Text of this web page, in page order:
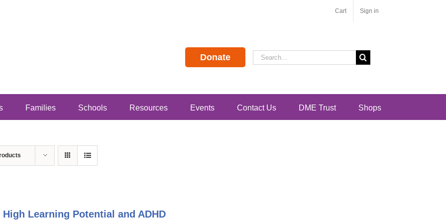
Cart Sign in
Donate
Search
for:
Families Schools Resources Events Contact Us DME Trust Shops
High Learning Potential and ADHD